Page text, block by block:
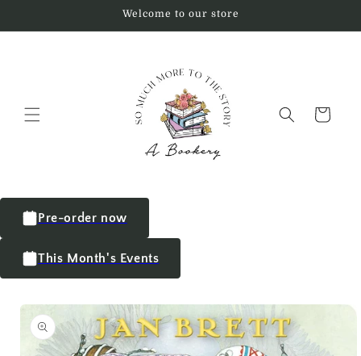
Welcome to our store
Cart
Pre-order now
This Month's Events